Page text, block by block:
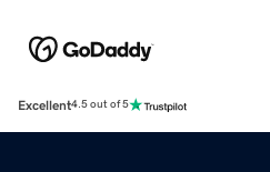
Excellent4.5 out of 5